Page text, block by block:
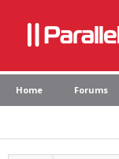
Home Forums